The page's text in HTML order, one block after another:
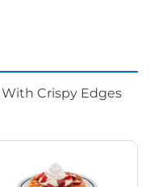
Crispy Edges